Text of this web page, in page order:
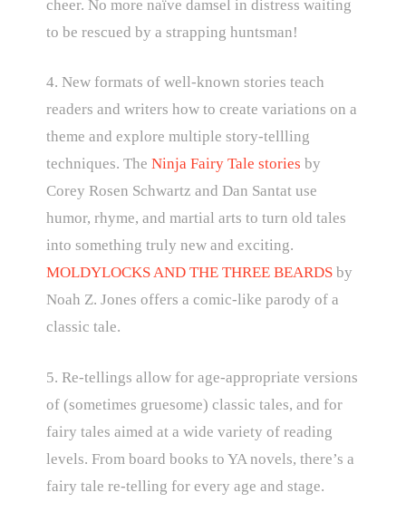
cheer. No more naïve damsel in distress waiting
to be rescued by a strapping huntsman!
4. New formats of well-known stories teach
readers and writers how to create variations on a
theme and explore multiple story-tellling
techniques. The Ninja Fairy Tale stories by
Corey Rosen Schwartz and Dan Santat use
humor, rhyme, and martial arts to turn old tales
into something truly new and exciting.
MOLDYLOCKS AND THE THREE BEARDS by
Noah Z. Jones offers a comic-like parody of a
classic tale.
5. Re-tellings allow for age-appropriate versions
of (sometimes gruesome) classic tales, and for
fairy tales aimed at a wide variety of reading
levels. From board books to YA novels, there’s a
fairy tale re-telling for every age and stage.